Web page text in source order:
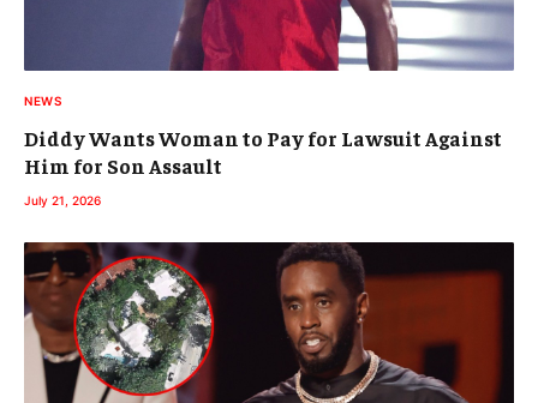
NEWS
Diddy Wants Woman to Pay for Lawsuit Against
Him for Son Assault
July 21, 2026